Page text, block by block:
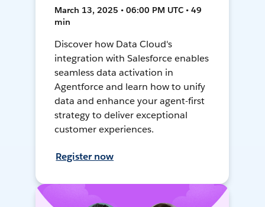
March 13, 2025 • 06:00 PM UTC • 49
min
Discover how Data Cloud's
integration with Salesforce enables
seamless data activation in
Agentforce and learn how to unify
data and enhance your agent-first
strategy to deliver exceptional
customer experiences.
Register now